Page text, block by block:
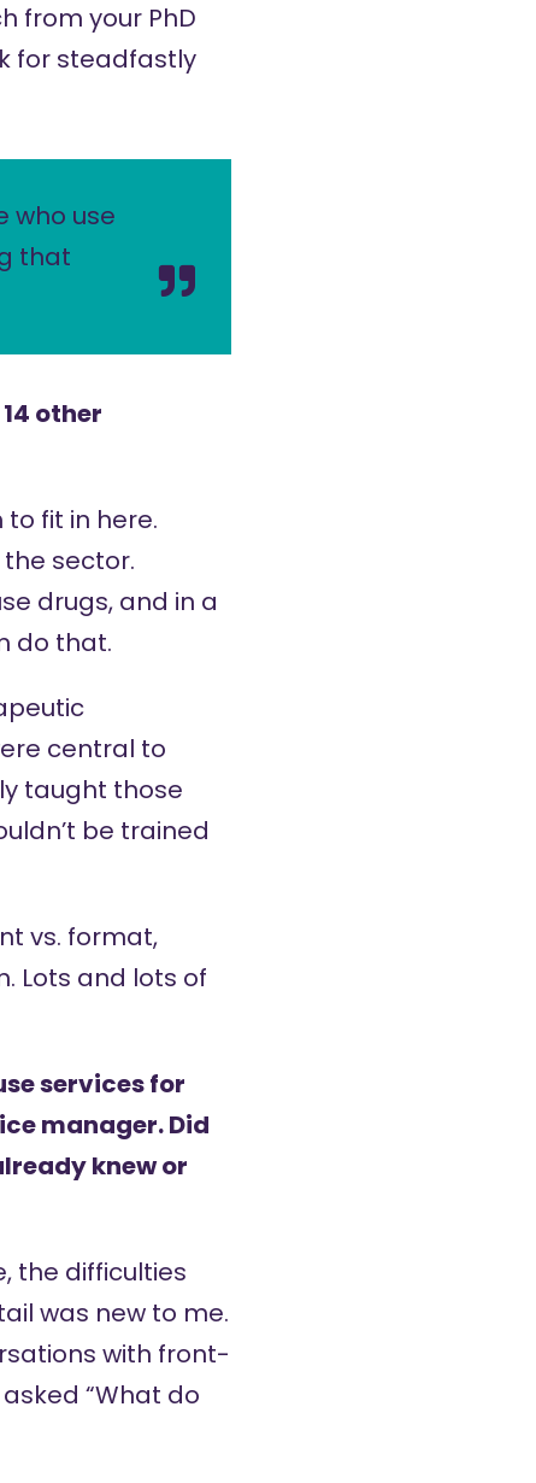
from your PhD
for steadfastly
who use
that
other
fit in here.
sector.
drugs, and in a
do that.
central to
taught those
be trained
vs. format,
Lots and lots of
services for
manager. Did
knew or
the difficulties
was new to me.
with front-
“What do